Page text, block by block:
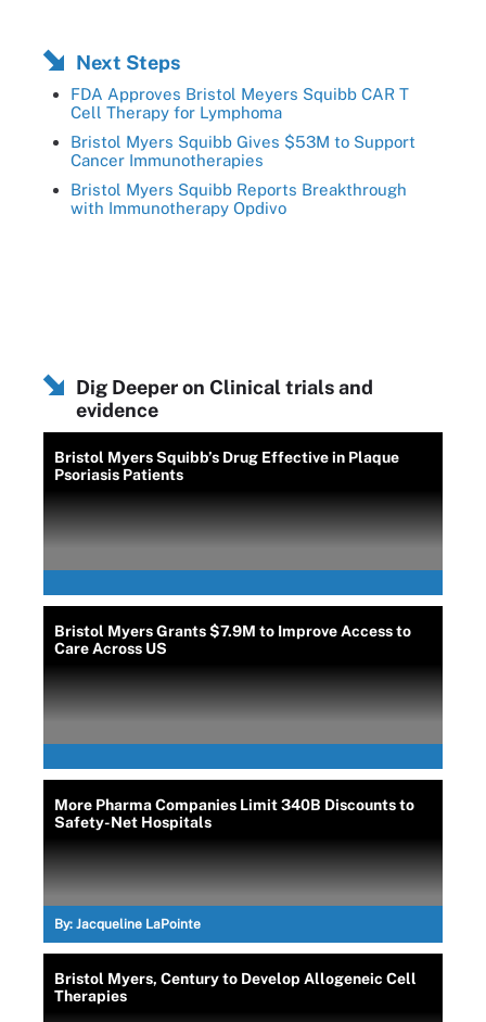
Next Steps
FDA Approves Bristol Meyers Squibb CAR T
Cell Therapy for Lymphoma
Bristol Myers Squibb Gives $53M to Support
Cancer Immunotherapies
Bristol Myers Squibb Reports Breakthrough
with Immunotherapy Opdivo
Dig Deeper on Clinical trials and
evidence
Bristol Myers Squibb’s Drug Effective in Plaque
Psoriasis Patients
Bristol Myers Grants $7.9M to Improve Access to
Care Across US
More Pharma Companies Limit 340B Discounts to
Safety-Net Hospitals
By: Jacqueline LaPointe
Bristol Myers, Century to Develop Allogeneic Cell
Therapies